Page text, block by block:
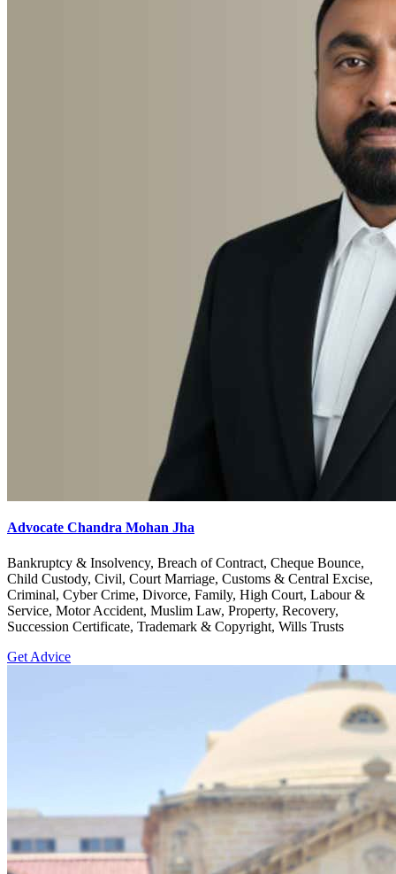
Advocate Chandra Mohan Jha
Bankruptcy & Insolvency, Breach of Contract, Cheque Bounce,
Child Custody, Civil, Court Marriage, Customs & Central Excise,
Criminal, Cyber Crime, Divorce, Family, High Court, Labour &
Service, Motor Accident, Muslim Law, Property, Recovery,
Succession Certificate, Trademark & Copyright, Wills Trusts
Get Advice